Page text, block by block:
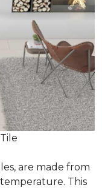
are made from
This